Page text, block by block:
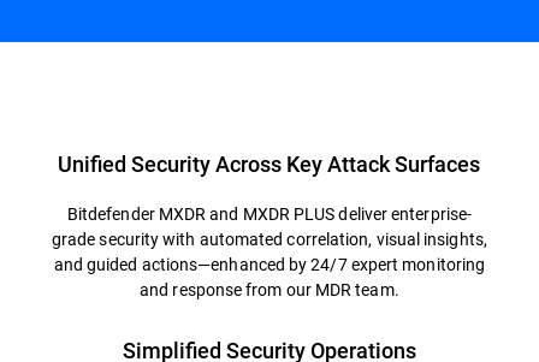
Unified Security Across Key Attack Surfaces
Bitdefender MXDR and MXDR PLUS deliver enterprise-
grade security with automated correlation, visual insights,
and guided actions—enhanced by 24/7 expert monitoring
and response from our MDR team.
Simplified Security Operations